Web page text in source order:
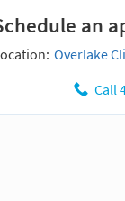
an
Overlake
Call